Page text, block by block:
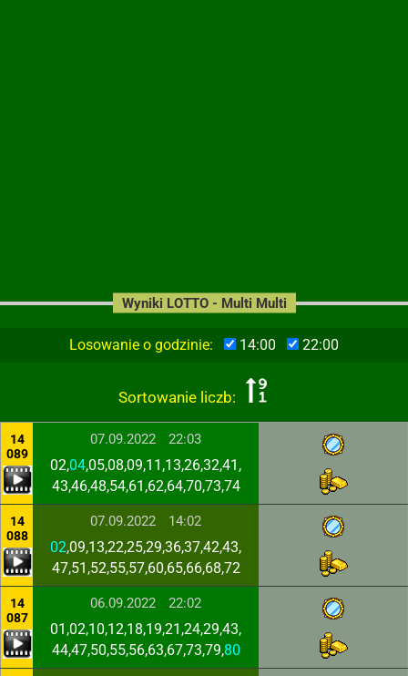
Losowanie o godzinie: 14:00 22:00
Sortowanie liczb:
Wyniki LOTTO - Multi Multi
14
089
07.09.2022 22:03
02,04,05,08,09,11,13,26,32,41,
43,46,48,54,61,62,64,70,73,74
14
088
07.09.2022 14:02
02,09,13,22,25,29,36,37,42,43,
47,51,52,55,57,60,65,66,68,72
14
087
06.09.2022 22:02
01,02,10,12,18,19,21,24,29,43,
44,47,50,55,56,63,67,73,79,80